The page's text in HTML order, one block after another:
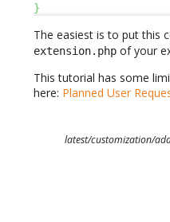
}
The easiest is to put this
extension.php of your
This tutorial has some
here: Planned User
latest/customization/